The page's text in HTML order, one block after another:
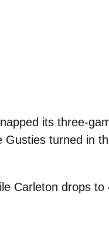
its three-
turned in
Carleton drops